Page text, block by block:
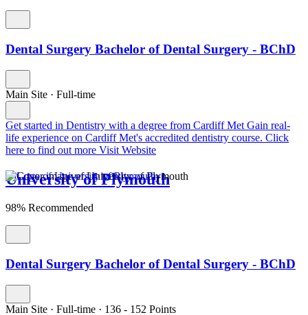
Dental Surgery Bachelor of Dental Surgery - BChD
Main Site · Full-time
Get started in Dentistry with a degree from Cardiff Met Gain real-
life experience on Cardiff Met's accredited dentistry course. Click
here to find out more Visit Website
University of Plymouth
98% Recommended
Dental Surgery Bachelor of Dental Surgery - BChD
Main Site · Full-time · 136 - 152 Points